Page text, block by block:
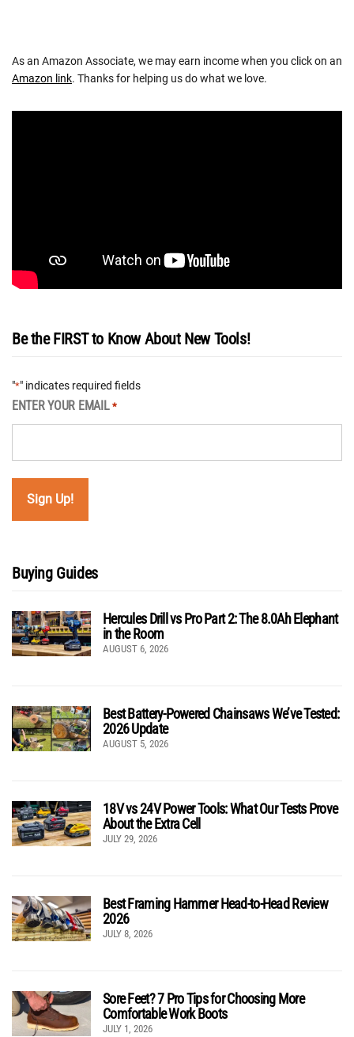
As an Amazon Associate, we may earn income when you click on an
Amazon link. Thanks for helping us do what we love.
Be the FIRST to Know About New Tools!
"*" indicates required fields
ENTER YOUR EMAIL *
Buying Guides
Hercules Drill vs Pro Part 2: The 8.0Ah Elephant
in the Room
AUGUST 6, 2026
Best Battery-Powered Chainsaws We’ve Tested:
2026 Update
AUGUST 5, 2026
18V vs 24V Power Tools: What Our Tests Prove
About the Extra Cell
JULY 29, 2026
Best Framing Hammer Head-to-Head Review
2026
JULY 8, 2026
Sore Feet? 7 Pro Tips for Choosing More
Comfortable Work Boots
JULY 1, 2026